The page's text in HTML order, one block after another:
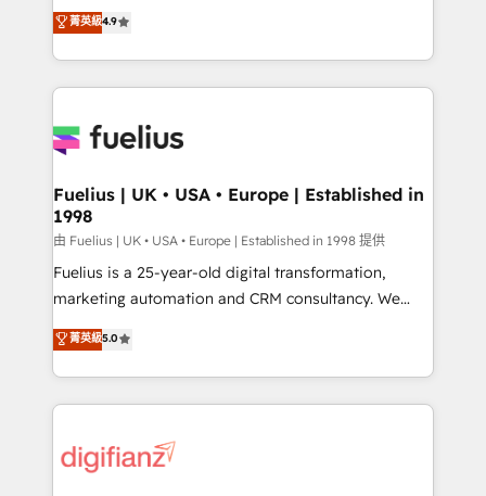
𝗳𝗼𝗿 𝘁𝗵𝗲 𝗻𝗲𝘅𝘁 𝘀𝘁𝗲𝗽? Click the 👈 '𝗖𝗼𝗻𝘁𝗮𝗰𝘁
𝗯𝘂𝘀𝗶𝗻𝗲𝘀𝘀' button to get in touch (𝘸𝘦'𝘳𝘦 𝘴𝘶𝘱𝘦𝘳
𝘳𝘦𝘴𝘱𝘰𝘯𝘴𝘪𝘷𝘦)
HubSpot experts ready to help you. We can
implement the platform into complex business
environments, optimise what you've got and make
sure you can actually use it, build your website in
for you and execute it on HubSpot. We are on the
framework, meaning we've been accredited by
HubSpot and vetted by the CCS, which means we
can support public sector companies as well the
other ones listed in our profile. Our services: -
HubSpot implementation - HubSpot CMS website
is there for you to: - Grow revenue, and run your
business more efficiently - Build stronger
more people - Get the most out of your HubSpot
investment
菁英級4.9
Fuelius | UK • USA • Europe | Established in
1998
由 Fuelius | UK • USA • Europe | Established in 1998 提供
Fuelius is a 25-year-old digital transformation,
marketing automation and CRM consultancy. We
enable mid-market and enterprise clients to
maximise their return from digital and fuel their
growth. We modernise platforms, streamline
operations that are causing inefficiencies, improve
supercharge revenue operations Key services: • CRM
菁英級5.0